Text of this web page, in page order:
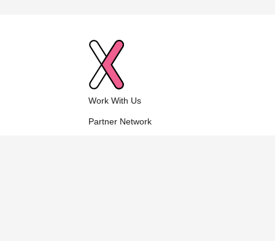
Work With Us
Partner Network